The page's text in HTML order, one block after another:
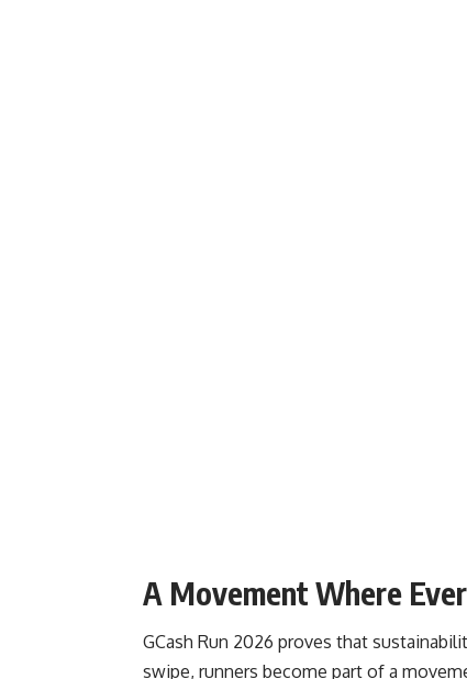
A Movement Where
GCash Run 2026 proves that
swipe, runners become part of a